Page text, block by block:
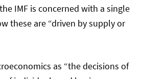
IMF is concerned with a single
these are “driven by supply or
as “the decisions of